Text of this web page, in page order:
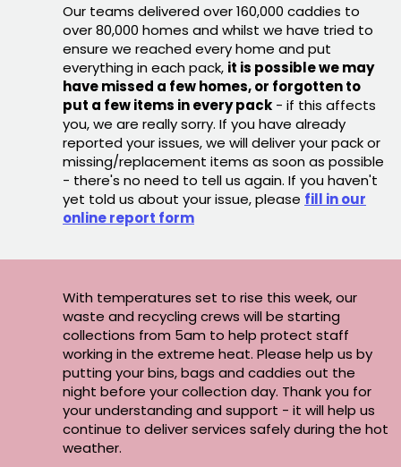
Our teams delivered over 160,000 caddies to
over 80,000 homes and whilst we have tried to
ensure we reached every home and put
everything in each pack, it is possible we may
have missed a few homes, or forgotten to
put a few items in every pack - if this affects
you, we are really sorry. If you have already
reported your issues, we will deliver your pack or
missing/replacement items as soon as possible
- there's no need to tell us again. If you haven't
yet told us about your issue, please fill in our
online report form
With temperatures set to rise this week, our
waste and recycling crews will be starting
collections from 5am to help protect staff
working in the extreme heat. Please help us by
putting your bins, bags and caddies out the
night before your collection day. Thank you for
your understanding and support - it will help us
continue to deliver services safely during the hot
weather.